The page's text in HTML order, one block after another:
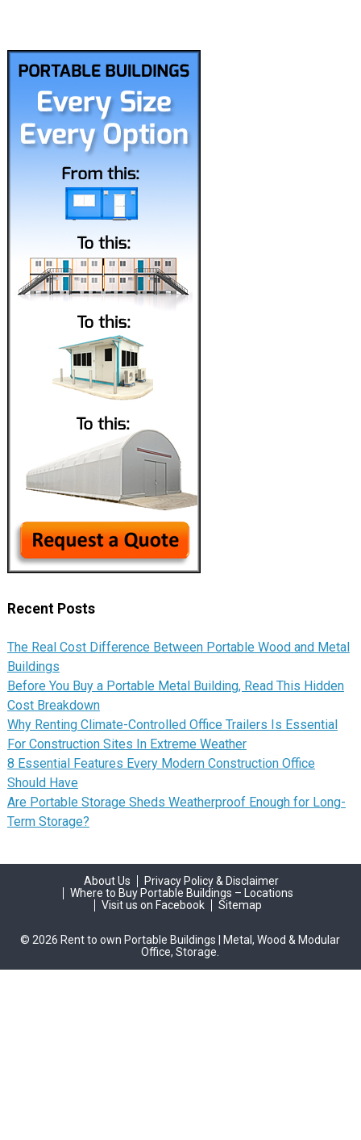
Recent Posts
The Real Cost Difference Between Portable Wood and Metal
Buildings
Before You Buy a Portable Metal Building, Read This Hidden
Cost Breakdown
Why Renting Climate-Controlled Office Trailers Is Essential
For Construction Sites In Extreme Weather
8 Essential Features Every Modern Construction Office
Should Have
Are Portable Storage Sheds Weatherproof Enough for Long-
Term Storage?
About Us
Privacy Policy & Disclaimer
Where to Buy Portable Buildings – Locations
Visit us on Facebook
Sitemap
© 2026 Rent to own Portable Buildings | Metal, Wood & Modular
Office, Storage.